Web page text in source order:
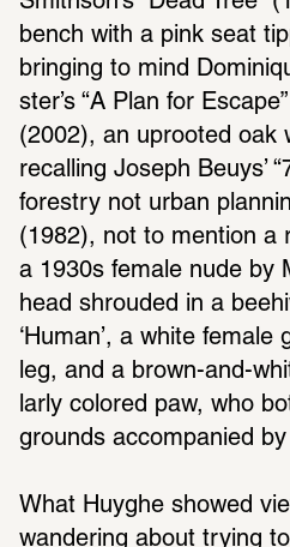
bench with a pink seat
bringing to mind
ster’s “A Plan for
(2002), an uprooted oak
recalling Joseph Beuys’
forestry not urban
(1982), not to mention a
a 1930s female nude by
head shrouded in a
‘Human’, a white
leg, and a brown-and-
larly colored paw, who
grounds accom­pa­nied
What Huyghe showed
wandering about trying